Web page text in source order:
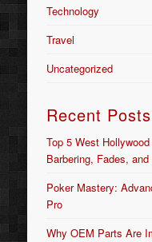
Technology
Travel
Uncategorized
Recent Posts
Top 5 West
Barbering, Fades,
Poker Mastery:
Pro
Why OEM Parts Are